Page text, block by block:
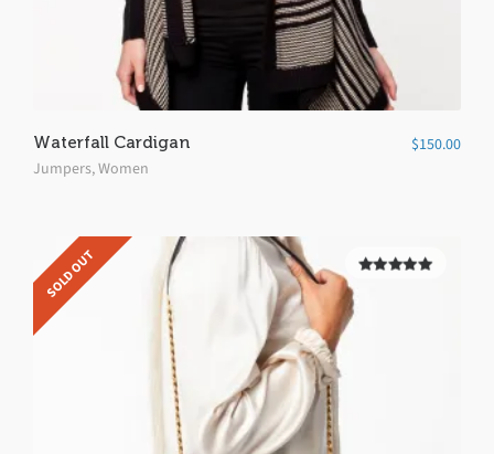
Waterfall Cardigan
Jumpers,Women
$150.00
SOLD OUT